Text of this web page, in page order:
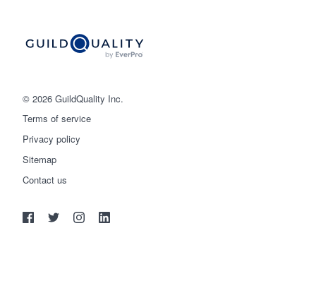
© 2026 GuildQuality Inc.
Terms of service
Privacy policy
Sitemap
Contact us